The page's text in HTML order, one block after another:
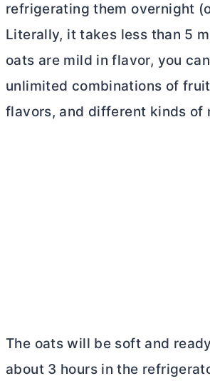
refrigerating them overnight
Literally, it takes less than 5
oats are mild in flavor, you
unlimited combinations of
flavors, and different kinds of
The oats will be soft and
about 3 hours in the